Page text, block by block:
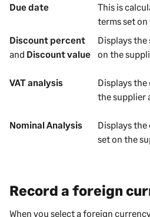
Due date
This is
terms set on
Discount percent
and Discount value
Displays
on the
VAT analysis
Displays the
thesupplier
Nominal Analysis
Displays
set on the
Record a foreign
When you select a foreign